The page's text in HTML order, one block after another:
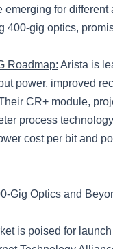
emerging for
400-gig optics,
Roadmap: Arista is
power, improved
CR+ module,
process
cost per bit and
Gig Optics and
is poised for